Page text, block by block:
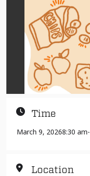
Time
March 9, 20268:30 am-
Location